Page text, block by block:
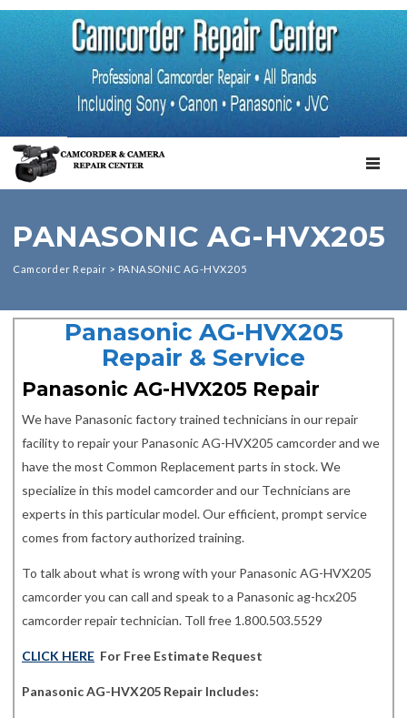
PANASONIC AG-HVX205
Camcorder Repair > PANASONIC AG-HVX205
Panasonic AG-HVX205
Repair & Service
Panasonic AG-HVX205 Repair
We have Panasonic factory trained technicians in our repair
facility to repair your Panasonic AG-HVX205 camcorder and we
have the most Common Replacement parts in stock. We
specialize in this model camcorder and our Technicians are
experts in this particular model. Our efficient, prompt service
comes from factory authorized training.
To talk about what is wrong with your Panasonic AG-HVX205
camcorder you can call and speak to a Panasonic ag-hcx205
camcorder repair technician. Toll free 1.800.503.5529
CLICK HERE For Free Estimate Request
Panasonic AG-HVX205 Repair Includes: